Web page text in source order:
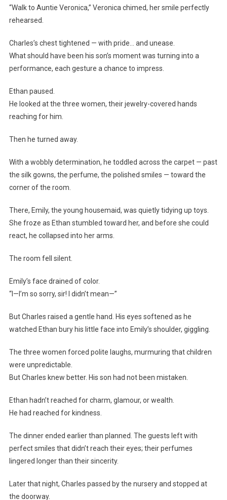
“Walk to Auntie Veronica,” Veronica chimed, her smile perfectly
rehearsed.
Charles’s chest tightened — with pride… and unease.
What should have been his son’s moment was turning into a
performance, each gesture a chance to impress.
Ethan paused.
He looked at the three women, their jewelry-covered hands
reaching for him.
Then he turned away.
With a wobbly determination, he toddled across the carpet — past
the silk gowns, the perfume, the polished smiles — toward the
corner of the room.
There, Emily, the young housemaid, was quietly tidying up toys.
She froze as Ethan stumbled toward her, and before she could
react, he collapsed into her arms.
The room fell silent.
Emily’s face drained of color.
“I—I’m so sorry, sir! I didn’t mean—”
But Charles raised a gentle hand. His eyes softened as he
watched Ethan bury his little face into Emily’s shoulder, giggling.
The three women forced polite laughs, murmuring that children
were unpredictable.
But Charles knew better. His son had not been mistaken.
Ethan hadn’t reached for charm, glamour, or wealth.
He had reached for kindness.
The dinner ended earlier than planned. The guests left with
perfect smiles that didn’t reach their eyes; their perfumes
lingered longer than their sincerity.
Later that night, Charles passed by the nursery and stopped at
the doorway.